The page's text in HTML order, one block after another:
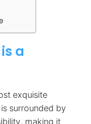
a
exquisite
surrounded by
making it